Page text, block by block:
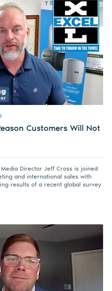
Customers Will Not
Director Jeff Cross is joined
and international sales with
results of a recent global survey